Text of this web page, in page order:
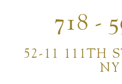
718 -
52-11 111TH
NY